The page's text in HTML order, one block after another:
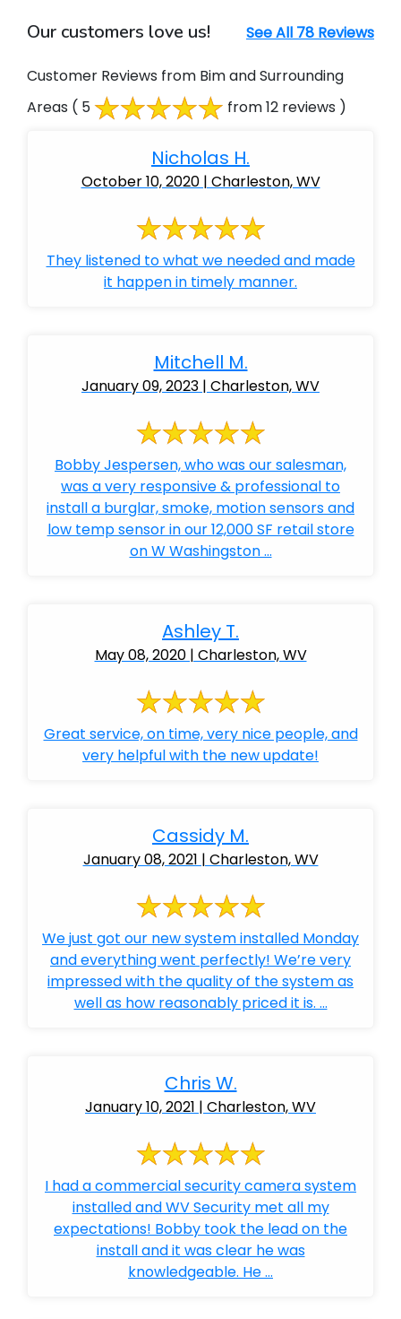
Our customers love us! See All 78 Reviews
Customer Reviews from Bim and Surrounding
Areas ( 5 from 12 reviews )
Nicholas H.
October 10, 2020 | Charleston, WV
They listened to what we needed and made
it happen in timely manner.
Mitchell M.
January 09, 2023 | Charleston, WV
Bobby Jespersen, who was our salesman,
was a very responsive & professional to
install a burglar, smoke, motion sensors and
low temp sensor in our 12,000 SF retail store
on W Washingston ...
Ashley T.
May 08, 2020 | Charleston, WV
Great service, on time, very nice people, and
very helpful with the new update!
Cassidy M.
January 08, 2021 | Charleston, WV
We just got our new system installed Monday
and everything went perfectly! We’re very
impressed with the quality of the system as
well as how reasonably priced it is. ...
Chris W.
January 10, 2021 | Charleston, WV
I had a commercial security camera system
installed and WV Security met all my
expectations! Bobby took the lead on the
install and it was clear he was
knowledgeable. He ...